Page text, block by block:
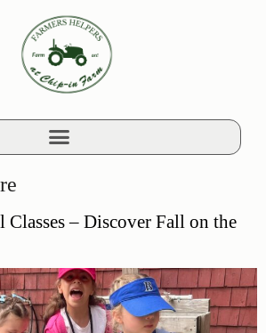
– Discover Fall on the